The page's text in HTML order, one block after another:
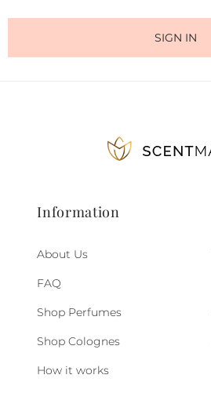
SIGN IN
Information
About Us
FAQ
Shop Perfumes
Shop Colognes
How it works